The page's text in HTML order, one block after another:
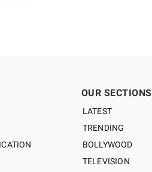
OUR SECTIONS
LATEST
TRENDING
BOLLYWOOD
TELEVISION